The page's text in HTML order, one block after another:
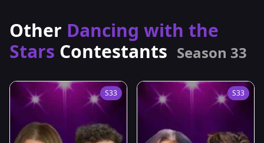
Other Dancing with the
Stars Contestants Season 33
S33 S33